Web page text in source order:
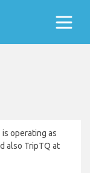
operating as
also TripTQ at